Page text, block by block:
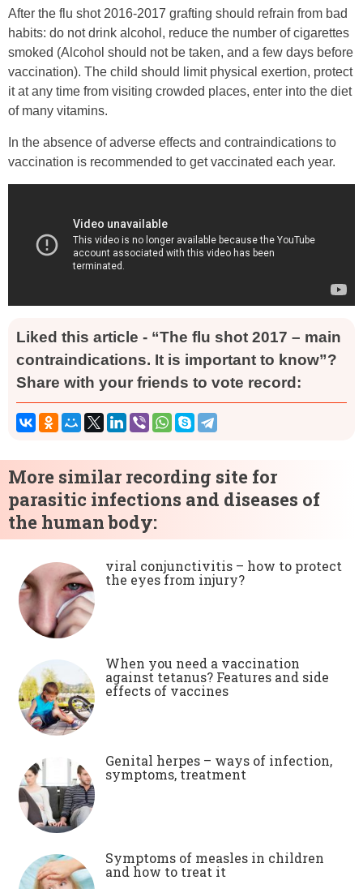
After the flu shot 2016-2017 grafting should refrain from bad
habits: do not drink alcohol, reduce the number of cigarettes
smoked (Alcohol should not be taken, and a few days before
vaccination). The child should limit physical exertion, protect
it at any time from visiting crowded places, enter into the diet
of many vitamins.
In the absence of adverse effects and contraindications to
vaccination is recommended to get vaccinated each year.
Liked this article - “The flu shot 2017 – main
contraindications. It is important to know”?
Share with your friends to vote record:
More similar recording site for
parasitic infections and diseases of
the human body:
viral conjunctivitis – how to protect
the eyes from injury?
When you need a vaccination
against tetanus? Features and side
effects of vaccines
Genital herpes – ways of infection,
symptoms, treatment
Symptoms of measles in children
and how to treat it